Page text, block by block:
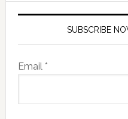
SUBSCRIBE
Email *